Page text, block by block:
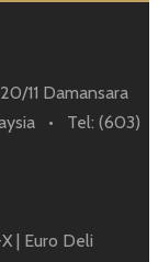
11 Damansara
• Tel: (603)
| Euro Deli